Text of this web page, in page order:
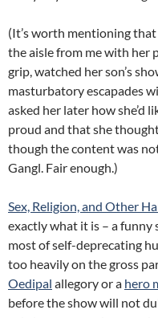
(It’s worth mentioning
the aisle from me with her
grip, watched her son’s
masturbatory escapades
asked her later how she’d
proud and that she
though the content was
Gangl. Fair enough.)
Sex, Religion, and Other
exactly what it is – a
most of self-deprecating
too heavily on the gross
Oedipal allegory or a hero
before the show will not